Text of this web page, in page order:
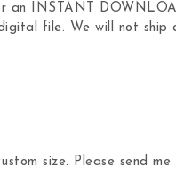
an INSTANT
file. We will not ship
size. Please send me